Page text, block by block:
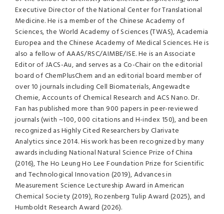
Executive Director of the National Center for Translational
Medicine. He is a member of the Chinese Academy of
Sciences, the World Academy of Sciences (TWAS), Academia
Europea and the Chinese Academy of Medical Sciences. He is
also a fellow of AAAS/RSC/AIMBE/ISE. He is an Associate
Editor of JACS-Au, and serves as a Co-Chair on the editorial
board of ChemPlusChem and an editorial board member of
over 10 journals including Cell Biomaterials, Angewadte
Chemie, Accounts of Chemical Research and ACS Nano. Dr.
Fan has published more than 900 papers in peer-reviewed
journals (with ~100, 000 citations and H-index 150), and been
recognized as Highly Cited Researchers by Clarivate
Analytics since 2014. His work has been recognized by many
awards including National Natural Science Prize of China
(2016), The Ho Leung Ho Lee Foundation Prize for Scientific
and Technological Innovation (2019), Advances in
Measurement Science Lectureship Award in American
Chemical Society (2019), Rozenberg Tulip Award (2025), and
Humboldt Research Award (2026).